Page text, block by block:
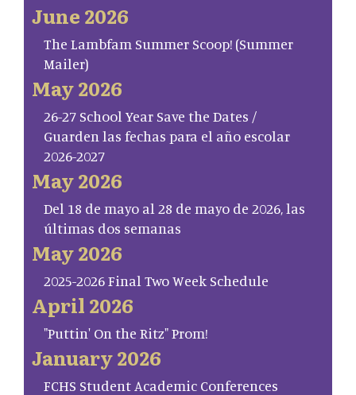
June 2026
The Lambfam Summer Scoop! (Summer
Mailer)
May 2026
26-27 School Year Save the Dates /
Guarden las fechas para el año escolar
2026-2027
May 2026
Del 18 de mayo al 28 de mayo de 2026, las
últimas dos semanas
May 2026
2025-2026 Final Two Week Schedule
April 2026
"Puttin' On the Ritz" Prom!
January 2026
FCHS Student Academic Conferences